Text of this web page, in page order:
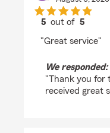
5 out of5
"Great service"
We responded:
"Thank you for
received great